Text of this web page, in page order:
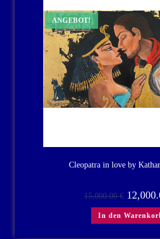
ANGEBOT!
Cleopatra in love by
15,000.00€
In den